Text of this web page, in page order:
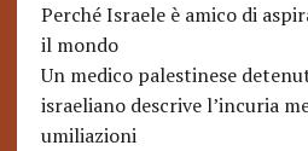
Perché Israele è amico di
il mondo
Un medico palestinese
israeliano descrive l’incuria
umiliazioni